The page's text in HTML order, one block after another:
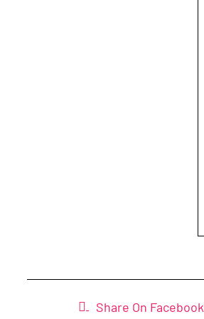
Share On Facebook